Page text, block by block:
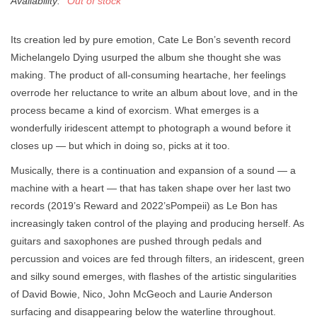
Its creation led by pure emotion, Cate Le Bon’s seventh record
Michelangelo Dying usurped the album she thought she was
making. The product of all-consuming heartache, her feelings
overrode her reluctance to write an album about love, and in the
process became a kind of exorcism. What emerges is a
wonderfully iridescent attempt to photograph a wound before it
closes up — but which in doing so, picks at it too.
Musically, there is a continuation and expansion of a sound — a
machine with a heart — that has taken shape over her last two
records (2019’s Reward and 2022’sPompeii) as Le Bon has
increasingly taken control of the playing and producing herself. As
guitars and saxophones are pushed through pedals and
percussion and voices are fed through filters, an iridescent, green
and silky sound emerges, with flashes of the artistic singularities
of David Bowie, Nico, John McGeoch and Laurie Anderson
surfacing and disappearing below the waterline throughout.